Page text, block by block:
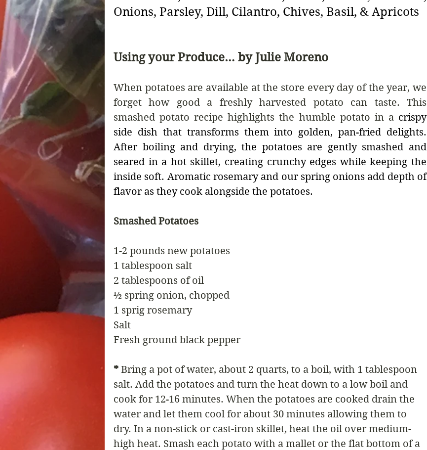
Onions, Parsley, Dill, Cilantro, Chives, Basil, & Apricots
Using your Produce… by Julie Moreno
When potatoes are available at the store every day of the year, we
forget how good a freshly harvested potato can taste. This
smashed potato recipe highlights the humble potato in a crispy
side dish that transforms them into golden, pan-fried delights.
After boiling and drying, the potatoes are gently smashed and
seared in a hot skillet, creating crunchy edges while keeping the
inside soft. Aromatic rosemary and our spring onions add depth of
flavor as they cook alongside the potatoes.
Smashed Potatoes
1-2 pounds new potatoes
1 tablespoon salt
2 tablespoons of oil
½ spring onion, chopped
1 sprig rosemary
Salt
Fresh ground black pepper
* Bring a pot of water, about 2 quarts, to a boil, with 1 tablespoon
salt. Add the potatoes and turn the heat down to a low boil and
cook for 12-16 minutes. When the potatoes are cooked drain the
water and let them cool for about 30 minutes allowing them to
dry. In a non-stick or cast-iron skillet, heat the oil over medium-
high heat. Smash each potato with a mallet or the flat bottom of a